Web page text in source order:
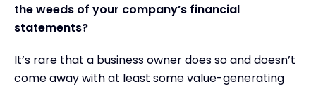
the weeds of your company’s financial
statements?
It’s rare that a business owner does so and doesn’t
come away with at least some value-generating